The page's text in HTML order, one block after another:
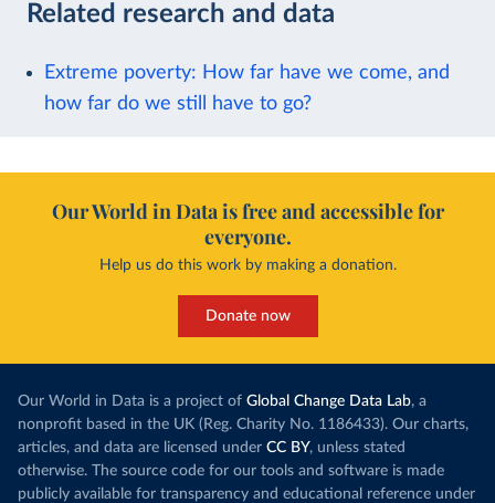
Related research and data
Extreme poverty: How far have we come, and
how far do we still have to go?
Our World in Data is free and accessible for
everyone.
Help us do this work by making a donation.
Donate now
Our World in Data is a project of Global Change Data Lab, a
nonprofit based in the UK (Reg. Charity No. 1186433). Our charts,
articles, and data are licensed under CC BY, unless stated
otherwise. The source code for our tools and software is made
publicly available for transparency and educational reference under